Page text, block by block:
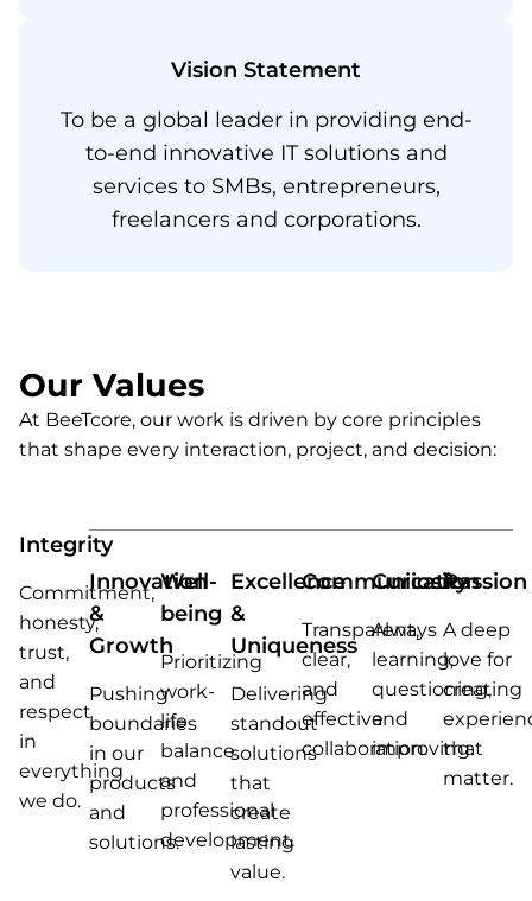
Vision Statement​
To be a global leader in providing end-
to-end innovative IT solutions and
services to SMBs, entrepreneurs,
freelancers and corporations.
Our Values
At BeeTcore, our work is driven by core principles
that shape every interaction, project, and decision:
Integrity
Commitment,
honesty,
trust,
and
respect
in
everything
we do.
Innovation
&
Growth
Pushing
boundaries
in our
products
and
solutions.
Well-
being
Prioritizing
work-
life
balance
and
professional
development.
Excellence
&
Uniqueness
Delivering
standout
solutions
that
create
lasting
value.
Communication
Transparent,
clear,
and
effective
collaboration.
Curiosity
Always
learning,
questioning,
and
improving.
Passion
A deep
love for
creating
that
matter.